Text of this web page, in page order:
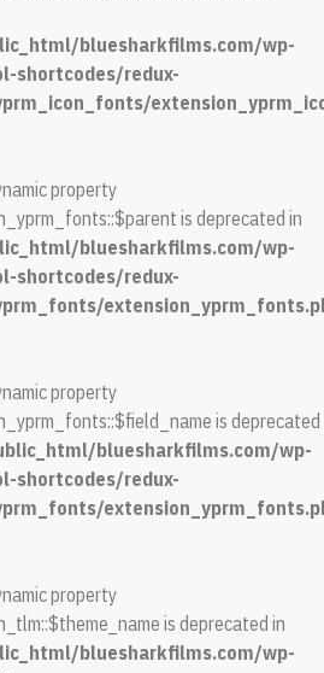
bluesharkfilms.com/wp-
shortcodes/redux-
property
is deprecated in
bluesharkfilms.com/wp-
shortcodes/redux-
property
is deprecated
bluesharkfilms.com/wp-
shortcodes/redux-
property
is deprecated in
bluesharkfilms.com/wp-